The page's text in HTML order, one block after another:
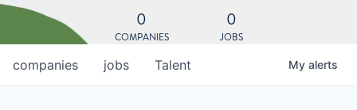
0
COMPANIES
0
JOBS
jobs
companies Talent My alerts